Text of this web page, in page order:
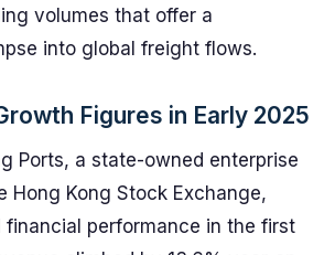
volumes that offer a
into global freight flows.
Figures in Early 2025
Ports, a state-owned enterprise
Hong Kong Stock Exchange,
financial performance in the first